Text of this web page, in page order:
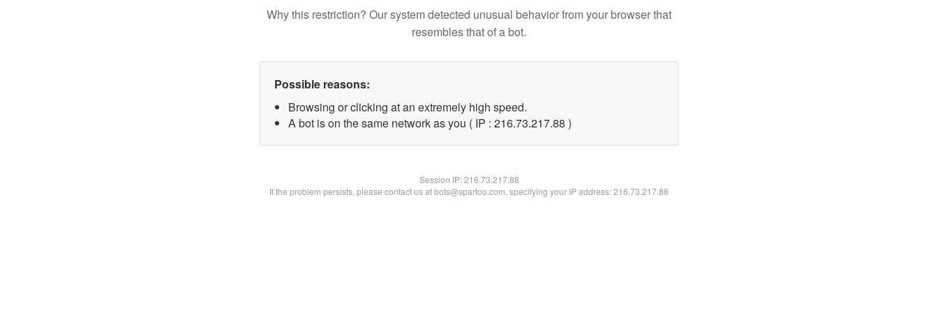
Why this restriction? Our system detected unusual behavior from your browser that
resembles that of a bot.
Possible reasons:
Browsing or clicking at an extremely high speed.
A bot is on the same network as you ( IP : 216.73.217.88 )
Session IP:216.73.217.88
If the problem persists, please contact us at bots@spartoo.com, specifying your IP address: 216.73.217.88